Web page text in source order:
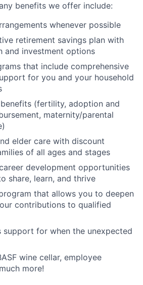
benefits we offer include:
whenever possible
retirement savings plan with
and investment options
that include comprehensive
for you and your household
(fertility, adoption and
maternity/parental
elder care with discount
of all ages and stages
development opportunities
share, learn, and thrive
that allows you to deepen
contributions to qualified
support for when the unexpected
wine cellar, employee
more!